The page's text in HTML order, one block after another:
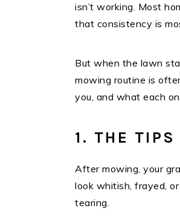
isn’t working. Most
that consistency is
But when the lawn
mowing routine is
you, and what each
1. THE TIPS
After mowing, your
look whitish, frayed,
tearing.